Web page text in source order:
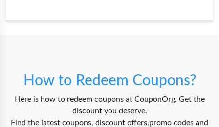
How to Redeem Coupons?
Here is how to redeem coupons at CouponOrg. Get the
discount you deserve.
Find the latest coupons, discount offers,promo codes and